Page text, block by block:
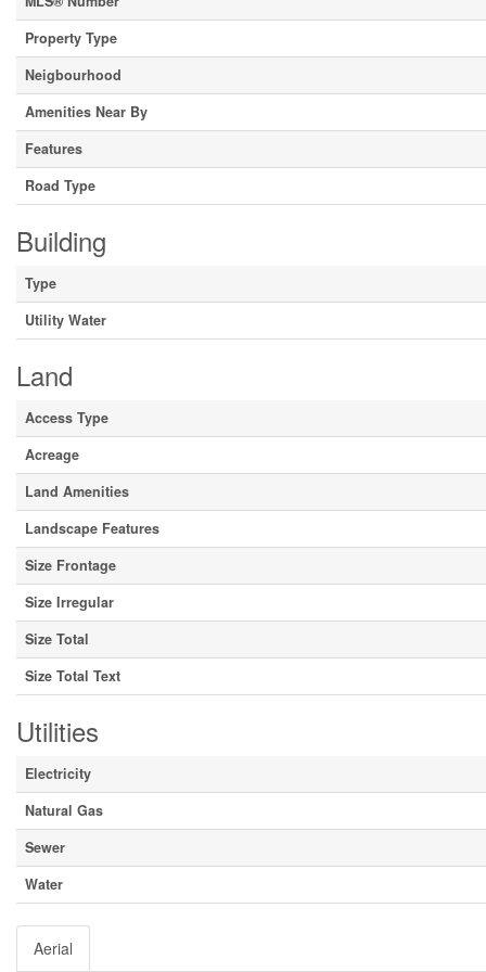
Property Type
Neigbourhood
Amenities Near By
Features
Road Type
Building
Type
Utility Water
Land
Access Type
Acreage
Land Amenities
Landscape Features
Size Frontage
Size Irregular
Size Total
Size Total Text
Utilities
Electricity
Natural Gas
Sewer
Water
Aerial